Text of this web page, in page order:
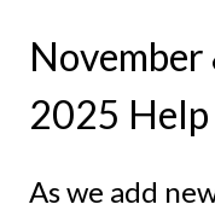
November
2025
As we add